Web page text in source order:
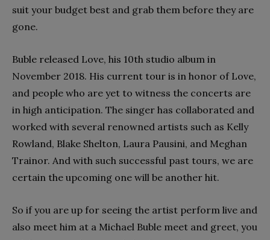
suit your budget best and grab them before they are
gone.
Buble released Love, his 10th studio album in
November 2018. His current tour is in honor of Love,
and people who are yet to witness the concerts are
in high anticipation. The singer has collaborated and
worked with several renowned artists such as Kelly
Rowland, Blake Shelton, Laura Pausini, and Meghan
Trainor. And with such successful past tours, we are
certain the upcoming one will be another hit.
So if you are up for seeing the artist perform live and
also meet him at a Michael Buble meet and greet, you